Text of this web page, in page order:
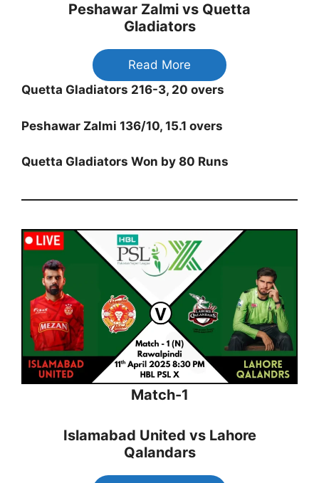
Peshawar Zalmi vs Quetta
Gladiators
Read More
Quetta Gladiators 216-3, 20 overs
Peshawar Zalmi 136/10, 15.1 overs
Quetta Gladiators Won by 80 Runs
Match-1
Islamabad United vs Lahore
Qalandars